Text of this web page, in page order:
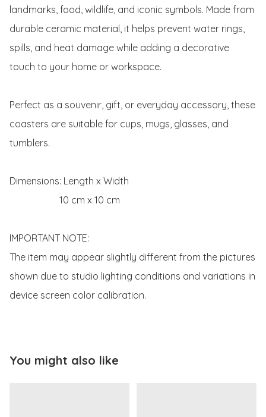
landmarks, food, wildlife, and iconic symbols. Made from
durable ceramic material, it helps prevent water rings,
spills, and heat damage while adding a decorative
touch to your home or workspace.
Perfect as a souvenir, gift, or everyday accessory, these
coasters are suitable for cups, mugs, glasses, and
tumblers.
Dimensions: Length x Width
IMPORTANT NOTE:
The item may appear slightly different from the pictures
shown due to studio lighting conditions and variations in
device screen color calibration.
You might also like